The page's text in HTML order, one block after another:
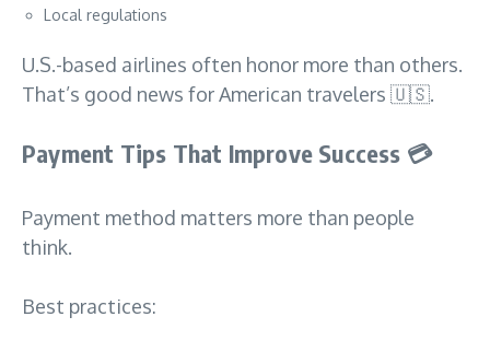
Local regulations
U.S.-based airlines often honor more than others.
That’s good news for American travelers 🇺🇸.
Payment Tips That Improve Success 💳
Payment method matters more than people
think.
Best practices: